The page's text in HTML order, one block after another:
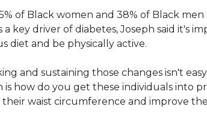
of Black women and 38% of Black men
a key driver of diabetes, Joseph said it's
diet and be physically active.
and sustaining those changes isn't
is how do you get these individuals into
waist circumference and improve